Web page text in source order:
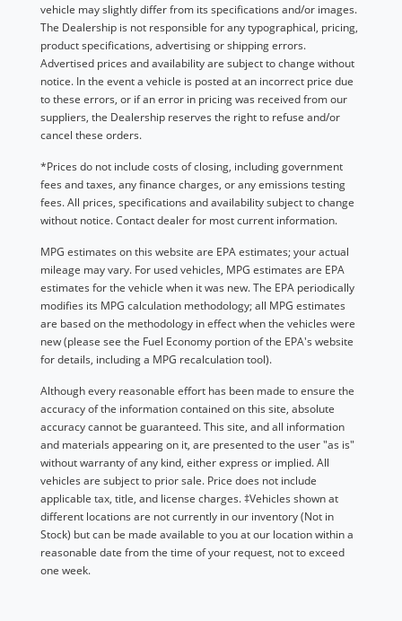
vehicle may slightly differ from its specifications and/or images.
The Dealership is not responsible for any typographical, pricing,
product specifications, advertising or shipping errors.
Advertised prices and availability are subject to change without
notice. In the event a vehicle is posted at an incorrect price due
to these errors, or if an error in pricing was received from our
suppliers, the Dealership reserves the right to refuse and/or
cancel these orders.
*Prices do not include costs of closing, including government
fees and taxes, any finance charges, or any emissions testing
fees. All prices, specifications and availability subject to change
without notice. Contact dealer for most current information.
MPG estimates on this website are EPA estimates; your actual
mileage may vary. For used vehicles, MPG estimates are EPA
estimates for the vehicle when it was new. The EPA periodically
modifies its MPG calculation methodology; all MPG estimates
are based on the methodology in effect when the vehicles were
new (please see the Fuel Economy portion of the EPA's website
for details, including a MPG recalculation tool).
Although every reasonable effort has been made to ensure the
accuracy of the information contained on this site, absolute
accuracy cannot be guaranteed. This site, and all information
and materials appearing on it, are presented to the user "as is"
without warranty of any kind, either express or implied. All
vehicles are subject to prior sale. Price does not include
applicable tax, title, and license charges. ‡Vehicles shown at
different locations are not currently in our inventory (Not in
Stock) but can be made available to you at our location within a
reasonable date from the time of your request, not to exceed
one week.